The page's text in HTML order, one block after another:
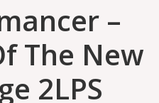
–
The New
2LPS